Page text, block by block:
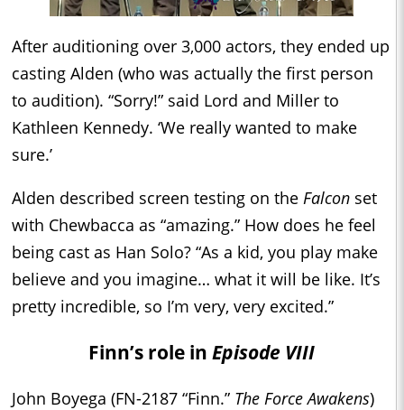
After auditioning over 3,000 actors, they ended up
casting Alden (who was actually the first person
to audition). “Sorry!” said Lord and Miller to
Kathleen Kennedy. ‘We really wanted to make
sure.’
Alden described screen testing on the Falcon set
with Chewbacca as “amazing.” How does he feel
being cast as Han Solo? “As a kid, you play make
believe and you imagine… what it will be like. It’s
pretty incredible, so I’m very, very excited.”
Finn’s role in Episode VIII
John Boyega (FN-2187 “Finn.” The Force Awakens)